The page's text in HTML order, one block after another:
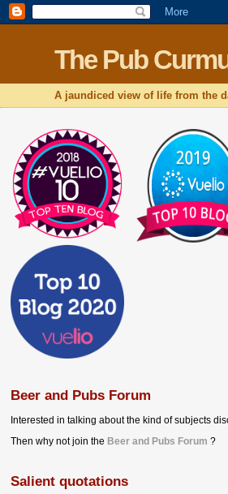
The Pub
A jaundiced view of life from the
Beer and Pubs Forum
Interested in talking about the kind of subjects
Then why not join the Beer and Pubs Forum ?
Salient quotations